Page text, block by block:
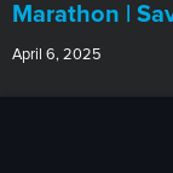
Marathon |
April 6, 2025